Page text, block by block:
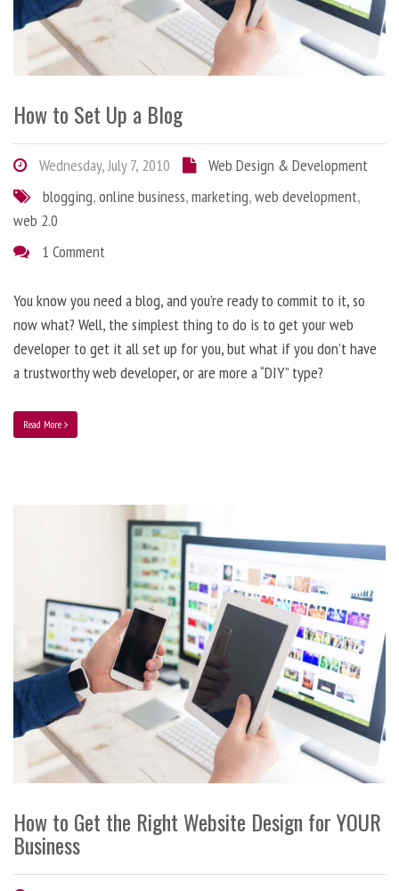
How to Set Up a Blog
Wednesday, July 7, 2010
Web Design & Development
blogging,online business,marketing,web development,
web 2.0
1 Comment
You know you need a blog, and you’re ready to commit to it, so
now what? Well, the simplest thing to do is to get your web
developer to get it all set up for you, but what if you don’t have
a trustworthy web developer, or are more a “DIY” type?
Read More
How to Get the Right Website Design for YOUR
Business